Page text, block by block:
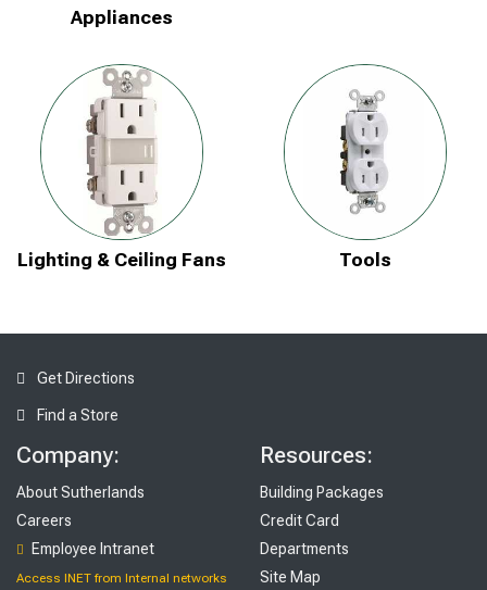
Appliances
Lighting & Ceiling Fans Tools
Get Directions
Find a Store
Company:
About Sutherlands
Careers
Employee Intranet
Access INET from Internal networks
Resources:
Building Packages
Credit Card
Departments
Site Map